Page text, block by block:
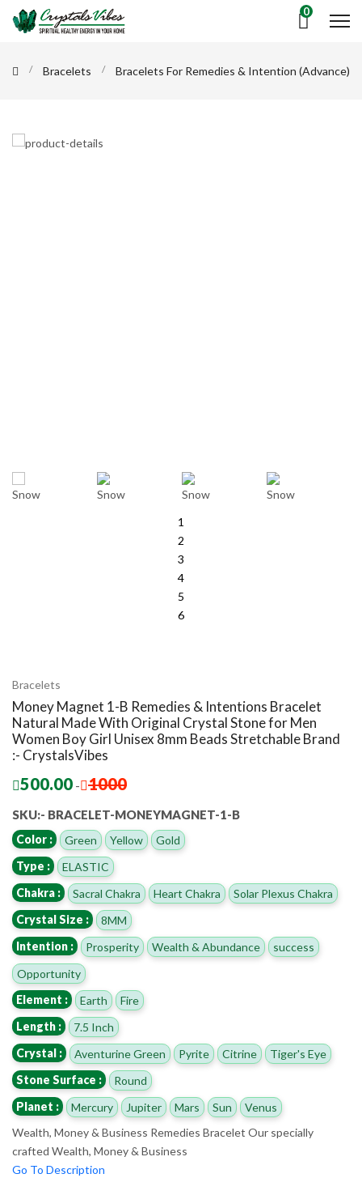
0
Bracelets Bracelets For Remedies & Intention (Advance)
1
2
3
4
5
6
Bracelets
Money Magnet 1-B Remedies & Intentions Bracelet
Natural Made With Original Crystal Stone for Men
Women Boy Girl Unisex 8mm Beads Stretchable Brand
:- CrystalsVibes
500.00 - 1000
SKU:- BRACELET-MONEYMAGNET-1-B
Color : Green Yellow
Gold
Type :
ELASTIC
Chakra :
Sacral Chakra Heart Chakra
Solar Plexus Chakra
Crystal Size :
8MM
Intention :
Prosperity Wealth & Abundance
success
Opportunity
Element :
Earth
Fire
Length :
7.5 Inch
Crystal :
Aventurine Green Pyrite Citrine
Tiger's Eye
Stone Surface :
Round
Planet :
Mercury Jupiter Mars Sun
Venus
Wealth, Money & Business Remedies Bracelet Our specially
crafted Wealth, Money & Business
Go To Description